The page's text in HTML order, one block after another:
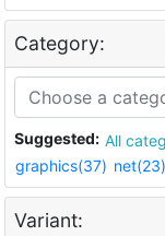
Category:
Suggested: All
graphics(37) net(23)
Variant: